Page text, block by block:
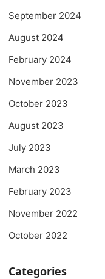
September 2024
August 2024
February 2024
November 2023
October 2023
August 2023
July 2023
March 2023
February 2023
November 2022
October 2022
Categories